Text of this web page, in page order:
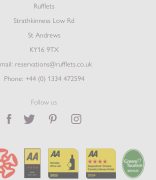
Rufflets
Strathkinness Low Rd
St Andrews
KY16 9TX
reservations@rufflets.co.uk
Phone: +44 (0) 1334 472594
Follow us